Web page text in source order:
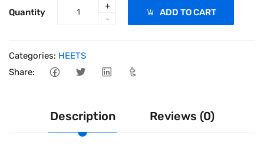
Quantity
+
-
ADD TO CART
Categories: HEETS
Share:
Description Reviews (0)